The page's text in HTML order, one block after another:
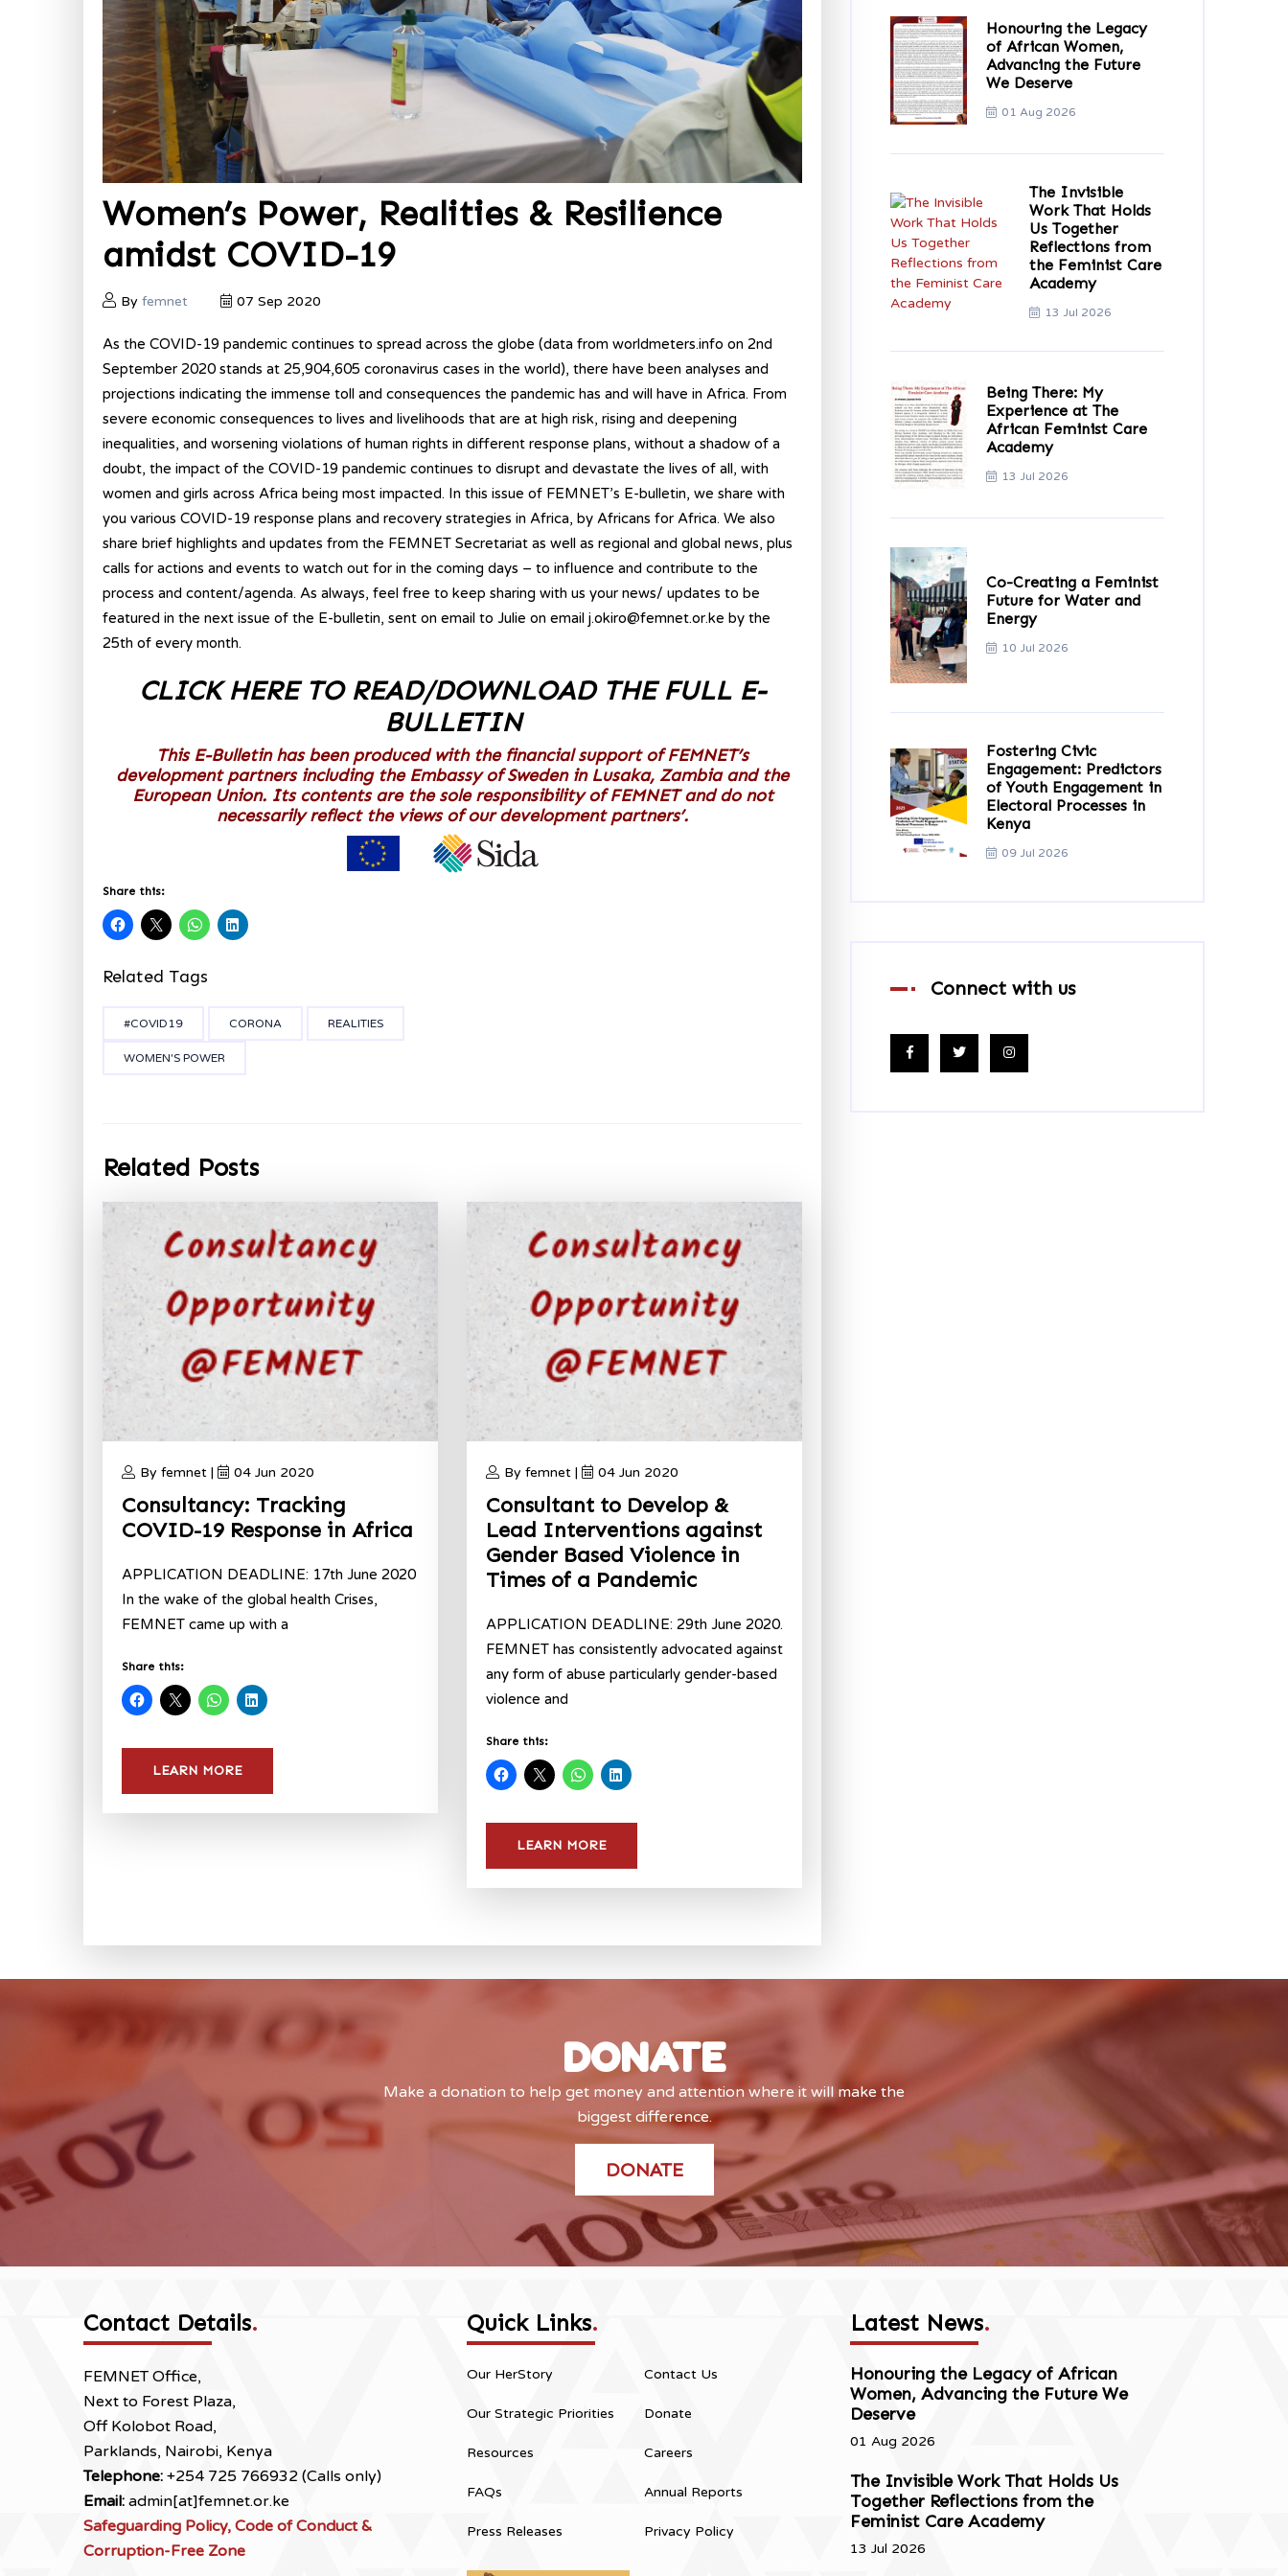
Women’s Power, Realities & Resilience
amidst COVID-19
By femnet 07 Sep 2020
As the COVID-19 pandemic continues to spread across the globe (data from worldmeters.info on 2nd
September 2020 stands at 25,904,605 coronavirus cases in the world), there have been analyses and
projections indicating the immense toll and consequences the pandemic has and will have in Africa. From
severe economic consequences to lives and livelihoods that are at high risk, rising and deepening
inequalities, and worsening violations of human rights in different response plans, without a shadow of a
doubt, the impact of the COVID-19 pandemic continues to disrupt and devastate the lives of all, with
women and girls across Africa being most impacted. In this issue of FEMNET’s E-bulletin, we share with
you various COVID-19 response plans and recovery strategies in Africa, by Africans for Africa. We also
share brief highlights and updates from the FEMNET Secretariat as well as regional and global news, plus
calls for actions and events to watch out for in the coming days – to influence and contribute to the
process and content/agenda. As always, feel free to keep sharing with us your news/ updates to be
featured in the next issue of the E-bulletin, sent on email to Julie on email j.okiro@femnet.or.ke by the
25th of every month.
CLICK HERE TO READ/DOWNLOAD THE FULL E-
BULLETIN
This E-Bulletin has been produced with the financial support of FEMNET’s
development partners including the Embassy of Sweden in Lusaka, Zambia and the
European Union. Its contents are the sole responsibility of FEMNET and do not
necessarily reflect the views of our development partners’.
Share this:
Related Tags
#COVID19 CORONA REALITIES
WOMEN'S POWER
Related Posts
By femnet | 04 Jun 2020
Consultancy: Tracking
COVID-19 Response in Africa
APPLICATION DEADLINE: 17th June 2020
In the wake of the global health Crises,
FEMNET came up with a
Share this:
LEARN MORE
By femnet | 04 Jun 2020
Consultant to Develop &
Lead Interventions against
Gender Based Violence in
Times of a Pandemic
APPLICATION DEADLINE: 29th June 2020.
FEMNET has consistently advocated against
any form of abuse particularly gender-based
violence and
Share this:
LEARN MORE
Honouring the Legacy
of African Women,
Advancing the Future
We Deserve
01 Aug 2026
The Invisible
Work That Holds
Us Together
Reflections from
the Feminist Care
Academy
13 Jul 2026
Being There: My
Experience at The
African Feminist Care
Academy
13 Jul 2026
Co-Creating a Feminist
Future for Water and
Energy
10 Jul 2026
Fostering Civic
Engagement: Predictors
of Youth Engagement in
Electoral Processes in
Kenya
09 Jul 2026
Connect with us
DONATE
Make a donation to help get money and attention where it will make the
biggest difference.
DONATE
Contact Details.
FEMNET Office,
Next to Forest Plaza,
Off Kolobot Road,
Parklands, Nairobi, Kenya
Telephone: +254 725 766932 (Calls only)
Email: admin[at]femnet.or.ke
Safeguarding Policy, Code of Conduct &
Corruption-Free Zone
Quick Links.
Our HerStory
Our Strategic Priorities
Resources
FAQs
Press Releases
Contact Us
Donate
Careers
Annual Reports
Privacy Policy
Latest News.
Honouring the Legacy of African
Women, Advancing the Future We
Deserve
01 Aug 2026
The Invisible Work That Holds Us
Together Reflections from the
Feminist Care Academy
13 Jul 2026